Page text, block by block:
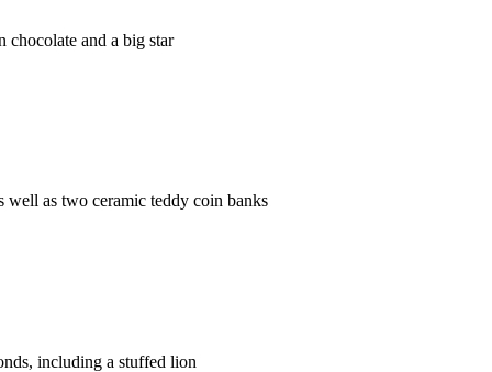
and a big star
well as two ceramic teddy coin banks
including a stuffed lion